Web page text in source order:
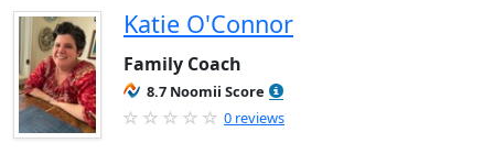
Katie O'Connor
Family Coach
8.7 Noomii Score
0 reviews